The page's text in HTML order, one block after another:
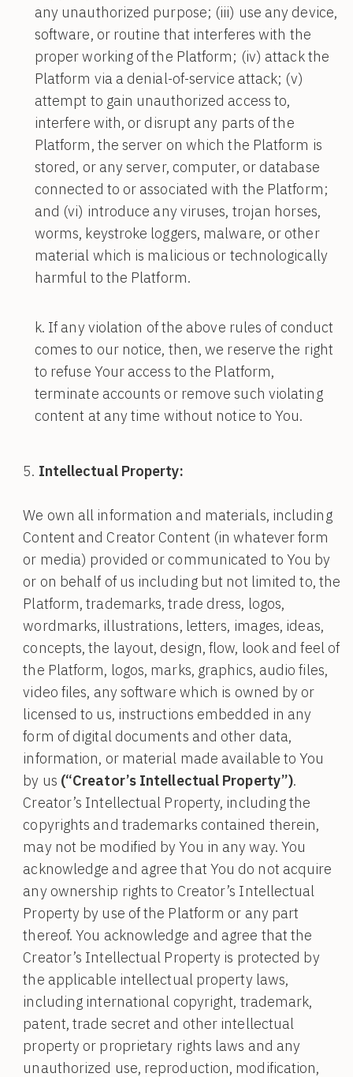
any unauthorized purpose; (iii) use any device,
software, or routine that interferes with the
proper working of the Platform; (iv) attack the
Platform via a denial-of-service attack; (v)
attempt to gain unauthorized access to,
interfere with, or disrupt any parts of the
Platform, the server on which the Platform is
stored, or any server, computer, or database
connected to or associated with the Platform;
and (vi) introduce any viruses, trojan horses,
worms, keystroke loggers, malware, or other
material which is malicious or technologically
harmful to the Platform.
If any violation of the above rules of conduct
comes to our notice, then, we reserve the right
to refuse Your access to the Platform,
terminate accounts or remove such violating
content at any time without notice to You.
Intellectual Property:
We own all information and materials, including
Content and Creator Content (in whatever form
or media) provided or communicated to You by
or on behalf of us including but not limited to, the
Platform, trademarks, trade dress, logos,
wordmarks, illustrations, letters, images, ideas,
concepts, the layout, design, flow, look and feel of
the Platform, logos, marks, graphics, audio files,
video files, any software which is owned by or
licensed to us, instructions embedded in any
form of digital documents and other data,
information, or material made available to You
by us (“Creator’s Intellectual Property”).
Creator’s Intellectual Property, including the
copyrights and trademarks contained therein,
may not be modified by You in any way. You
acknowledge and agree that You do not acquire
any ownership rights to Creator’s Intellectual
Property by use of the Platform or any part
thereof. You acknowledge and agree that the
Creator’s Intellectual Property is protected by
the applicable intellectual property laws,
including international copyright, trademark,
patent, trade secret and other intellectual
property or proprietary rights laws and any
unauthorized use, reproduction, modification,